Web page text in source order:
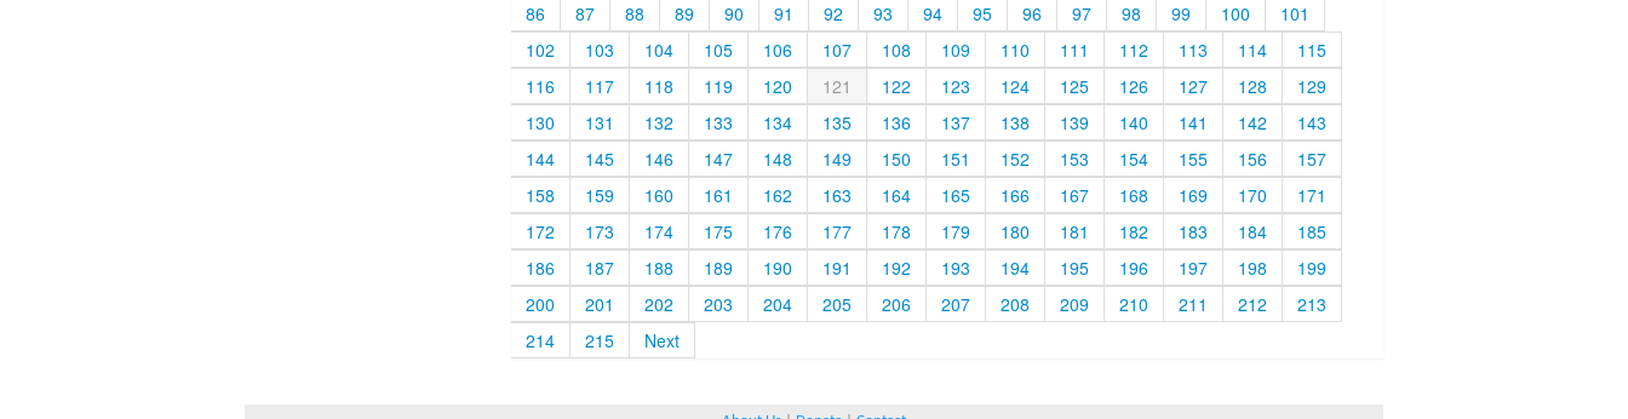
86
87 88 89 90 91 92 93 94 95 96 97 98 99 100
101
102
103 104 105 106 107 108 109 110 111 112 113 114
115
116
117 118 119 120 121 122 123 124 125 126 127 128
129
130
131 132 133 134 135 136 137 138 139 140 141 142
143
144
145 146 147 148 149 150 151 152 153 154 155 156
157
158
159 160 161 162 163 164 165 166 167 168 169 170
171
172
173 174 175 176 177 178 179 180 181 182 183 184
185
186
187 188 189 190 191 192 193 194 195 196 197 198
199
200
201 202 203 204 205 206 207 208 209 210 211 212
213
214
215 Next